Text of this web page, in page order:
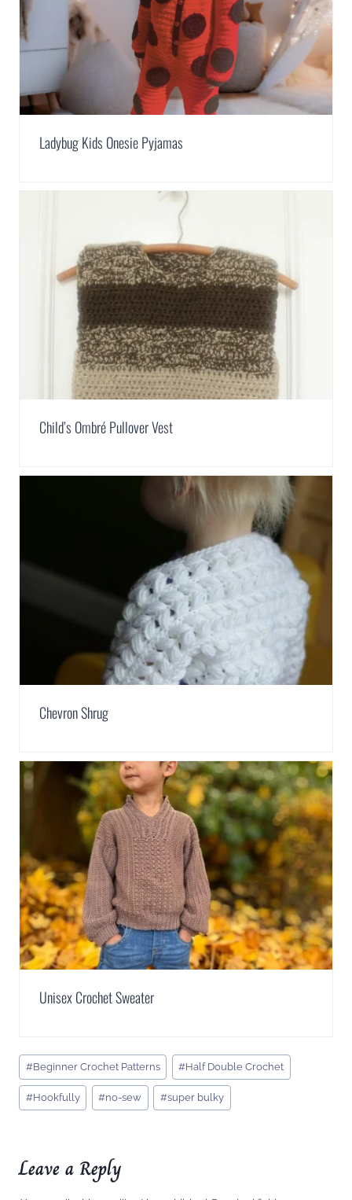
Ladybug Kids Onesie Pyjamas
Child’s Ombré Pullover Vest
Chevron Shrug
Unisex Crochet Sweater
Post
Tags:
#Beginner Crochet Patterns #Half Double Crochet
#Hookfully #no-sew #super bulky
Leave a Reply